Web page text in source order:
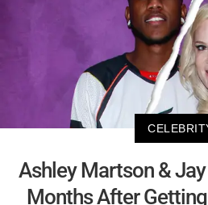
Ashley Martson &
Months After